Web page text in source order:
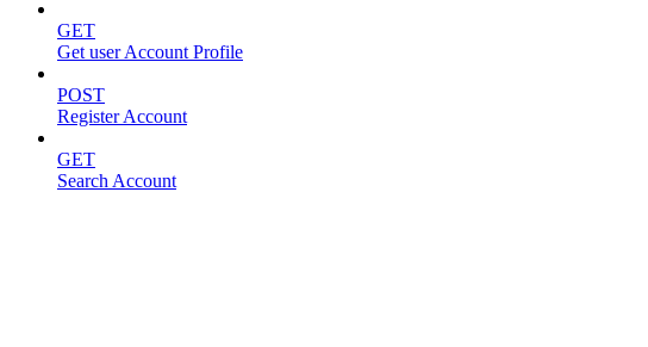
GET
Get user Account Profile
POST
Register Account
GET
Search Account